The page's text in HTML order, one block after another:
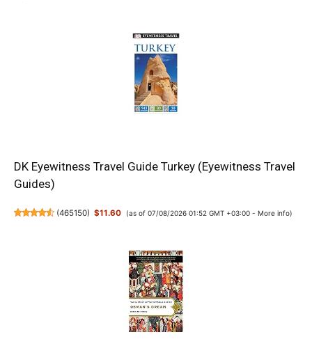
DK Eyewitness Travel Guide Turkey (Eyewitness Travel
Guides)
(465150) $11.60 (as of 07/08/2026 01:52 GMT +03:00 - More info)